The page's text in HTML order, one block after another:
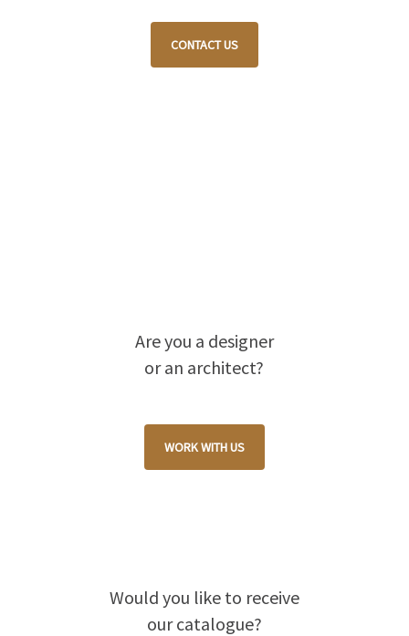
CONTACT US
Are you a designer
or an architect?
WORK WITH US
Would you like to receive
our catalogue?